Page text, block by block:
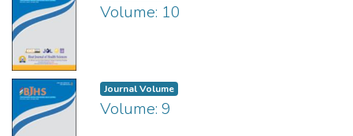
Volume: 10
Journal Volume
Volume: 9